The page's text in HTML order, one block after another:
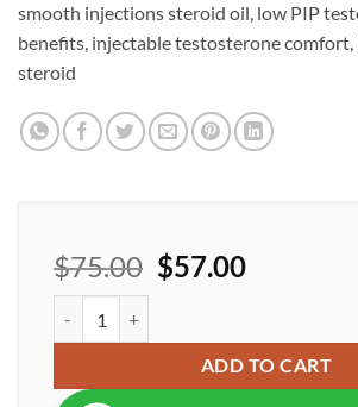
smooth injections steroid oil, low PIP
benefits, injectable testosterone
steroid
$75.00 $57.00
ADD TO CART